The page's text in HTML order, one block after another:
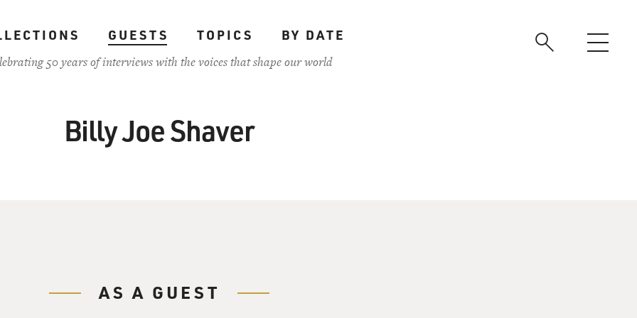
GUESTS TOPICS
BY DATE
50 years of interviews with the voices that shape our world
Billy Joe Shaver
AS A GUEST